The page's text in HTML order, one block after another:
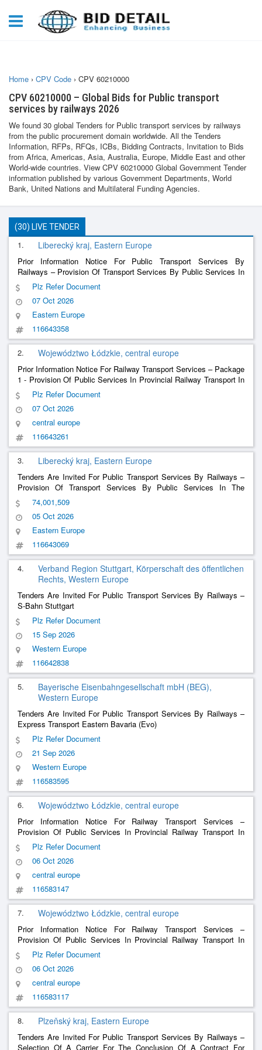
Home › CPV Code › CPV 60210000
CPV 60210000 – Global Bids for Public transport
services by railways 2026
We found 30 global Tenders for Public transport services by railways
from the public procurement domain worldwide. All the Tenders
Information, RFPs, RFQs, ICBs, Bidding Contracts, Invitation to Bids
from Africa, Americas, Asia, Australia, Europe, Middle East and other
World-wide countries. View CPV 60210000 Global Government Tender
information published by various Government Departments, World
Bank, United Nations and Multilateral Funding Agencies.
(30) LIVE TENDER
1. Liberecký kraj, Eastern Europe
Prior Information Notice For Public Transport Services By
Railways – Provision Of Transport Services By Public Services In
The Transport Of Passengers By Public Rail Passenger Transport
Within The Operational Set Ještědská Železnice Ii
Plz Refer Document
07 Oct 2026
Eastern Europe
116643358
2. Województwo Łódzkie, central europe
Prior Information Notice For Railway Transport Services – Package
1 - Provision Of Public Services In Provincial Railway Transport In
The Period From January 1, 2029 To December 8, 2035.
Plz Refer Document
07 Oct 2026
central europe
116643261
3. Liberecký kraj, Eastern Europe
Tenders Are Invited For Public Transport Services By Railways –
Provision Of Transport Services By Public Services In The
Transport Of Passengers By Public Rail Passenger Transport
Within The Operational Set Ještědská Železnice Ii
74,001,509
05 Oct 2026
Eastern Europe
116643069
4.
Verband Region Stuttgart, Körperschaft des öffentlichen
Rechts, Western Europe
Tenders Are Invited For Public Transport Services By Railways –
S-Bahn Stuttgart
Plz Refer Document
15 Sep 2026
Western Europe
116642838
5.
Bayerische Eisenbahngesellschaft mbH (BEG),
Western Europe
Tenders Are Invited For Public Transport Services By Railways –
Express Transport Eastern Bavaria (Evo)
Plz Refer Document
21 Sep 2026
Western Europe
116583595
6. Województwo Łódzkie, central europe
Prior Information Notice For Railway Transport Services –
Provision Of Public Services In Provincial Railway Transport In
The Period From January 1, 2029 To December 8, 2035.
Plz Refer Document
06 Oct 2026
central europe
116583147
7. Województwo Łódzkie, central europe
Prior Information Notice For Railway Transport Services –
Provision Of Public Services In Provincial Railway Transport In
The Period From January 1, 2029 To December 8, 2035.
Plz Refer Document
06 Oct 2026
central europe
116583117
8. Plzeňský kraj, Eastern Europe
Tenders Are Invited For Public Transport Services By Railways –
Selection Of A Carrier For The Conclusion Of A Contract For